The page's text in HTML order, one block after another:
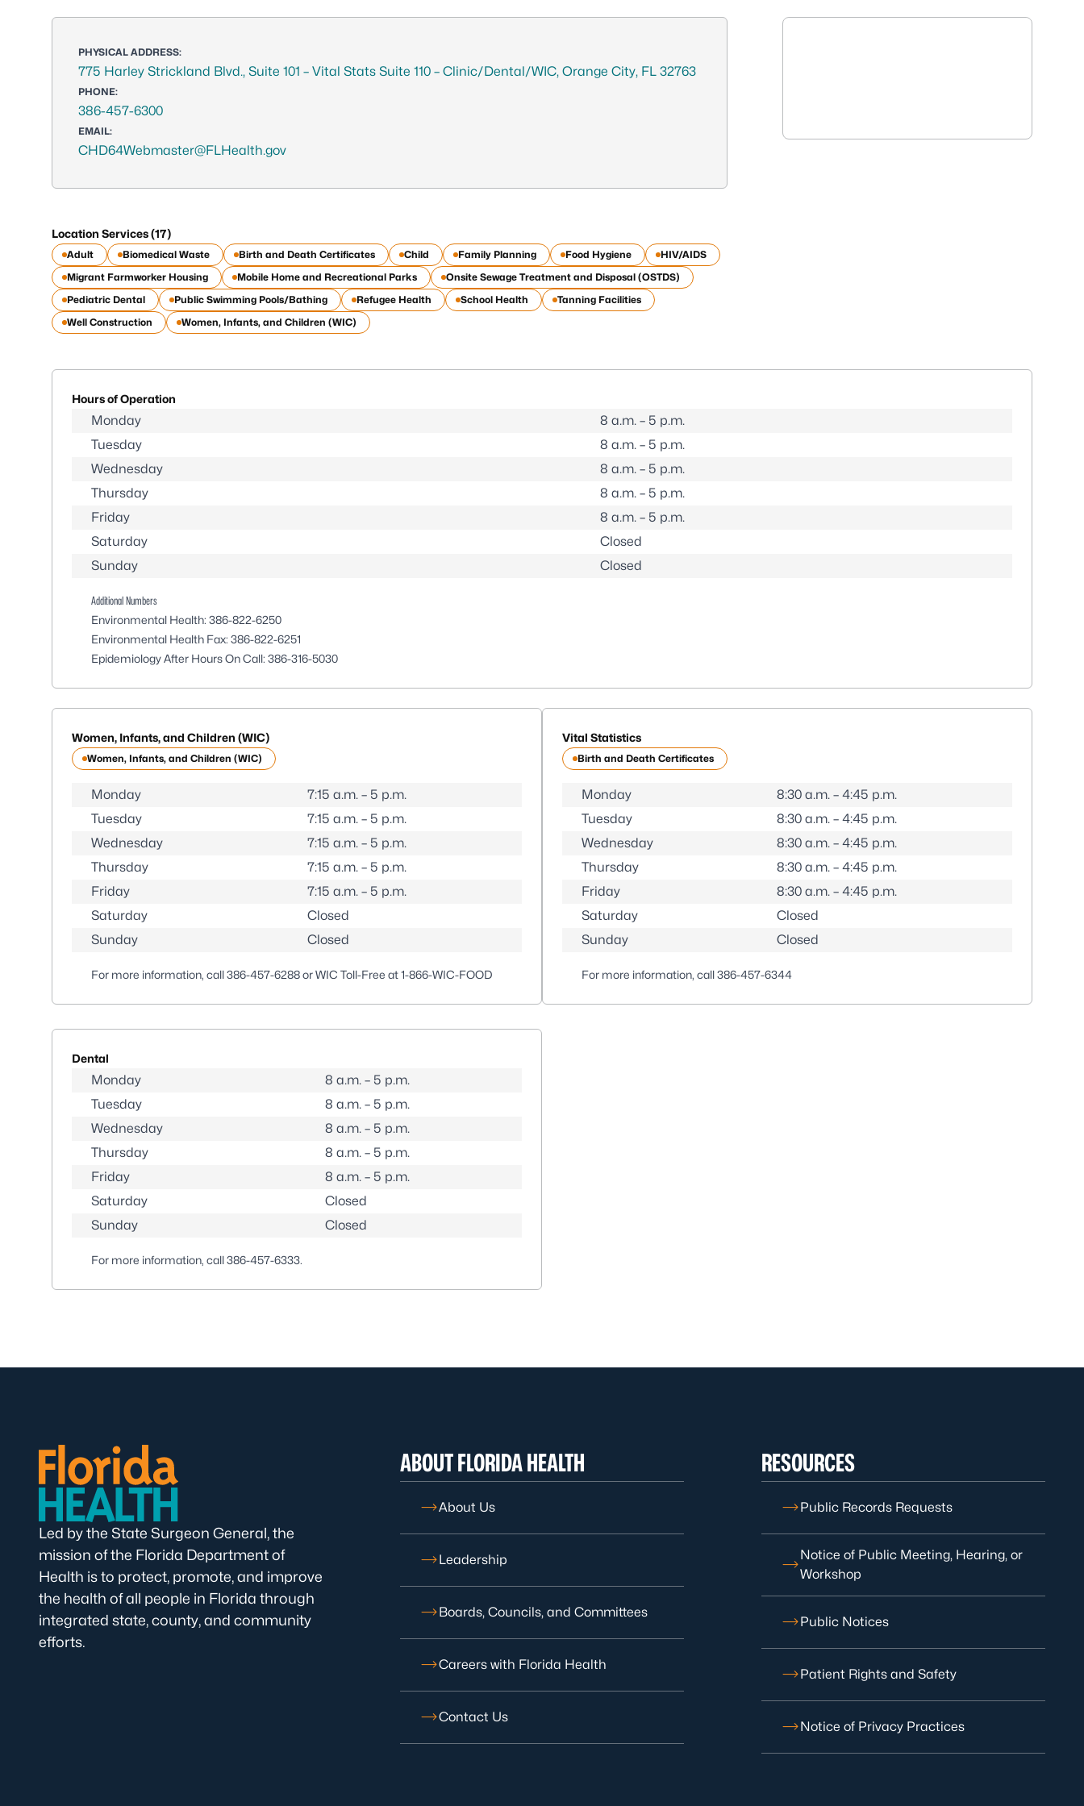
PHYSICAL ADDRESS:
775 Harley Strickland Blvd., Suite 101 – Vital Stats Suite 110 – Clinic/Dental/WIC, Orange City, FL 32763
PHONE:
386-457-6300
EMAIL:
CHD64Webmaster@FLHealth.gov
Location Services (17)
Adult Biomedical Waste Birth and Death Certificates Child Family Planning Food Hygiene
HIV/AIDS
Migrant Farmworker Housing
Mobile Home and Recreational Parks
Onsite Sewage Treatment and Disposal (OSTDS)
Pediatric Dental
Public Swimming Pools/Bathing Refugee Health School Health
Tanning Facilities
Well Construction
Women, Infants, and Children (WIC)
Hours of Operation
Monday
8 a.m. – 5 p.m.
Tuesday
8 a.m. – 5 p.m.
Wednesday
8 a.m. – 5 p.m.
Thursday
8 a.m. – 5 p.m.
Friday
8 a.m. – 5 p.m.
Saturday
Closed
Sunday
Closed
Additional Numbers
Environmental Health: 386-822-6250
Environmental Health Fax: 386-822-6251
Epidemiology After Hours On Call: 386-316-5030
Women, Infants, and Children (WIC)
Women, Infants, and Children (WIC)
Monday
7:15 a.m. – 5 p.m.
Tuesday
7:15 a.m. – 5 p.m.
Wednesday
7:15 a.m. – 5 p.m.
Thursday
7:15 a.m. – 5 p.m.
Friday
7:15 a.m. – 5 p.m.
Saturday
Closed
Sunday
Closed
For more information, call386-457-6288or WIC Toll-Free at1-866-WIC-FOOD
Vital Statistics
Birth and Death Certificates
Monday
8:30 a.m. – 4:45 p.m.
Tuesday
8:30 a.m. – 4:45 p.m.
Wednesday
8:30 a.m. – 4:45 p.m.
Thursday
8:30 a.m. – 4:45 p.m.
Friday
8:30 a.m. – 4:45 p.m.
Saturday
Closed
Sunday
Closed
For more information, call386-457-6344
Dental
Monday
8 a.m. – 5 p.m.
Tuesday
8 a.m. – 5 p.m.
Wednesday
8 a.m. – 5 p.m.
Thursday
8 a.m. – 5 p.m.
Friday
8 a.m. – 5 p.m.
Saturday
Closed
Sunday
Closed
For more information, call386-457-6333.
Led by the State Surgeon General, the
mission of the Florida Department of
Health is to protect, promote, and improve
the health of all people in Florida through
integrated state, county, and community
efforts.
ABOUT FLORIDA HEALTH
About Us
Leadership
Boards, Councils, and Committees
Careers with Florida Health
Contact Us
RESOURCES
Public Records Requests
Notice of Public Meeting, Hearing, or
Workshop
Public Notices
Patient Rights and Safety
Notice of Privacy Practices